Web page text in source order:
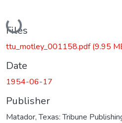
Loading...
Files
ttu_motley_001158.pdf(9.95
Date
1954-06-17
Publisher
Matador, Texas: Tribune